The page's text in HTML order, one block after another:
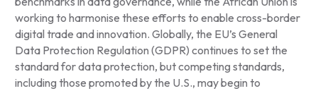
working to harmonise these efforts to enable cross-border
digital trade and innovation. Globally, the EU’s General
Data Protection Regulation (GDPR) continues to set the
standard for data protection, but competing standards,
including those promoted by the U.S., may begin to